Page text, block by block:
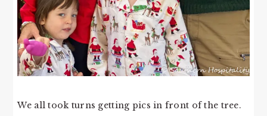
We all took turns getting pics in front of the tree.